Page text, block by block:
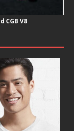
CGB V8